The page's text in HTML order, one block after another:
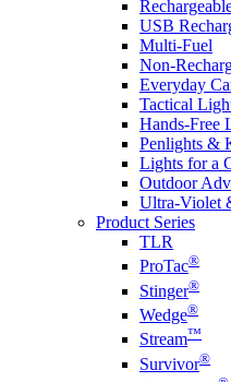
USB
Multi-Fuel
Non-
Everyday
Tactical
Hands-Free
Penlights &
Lights for a
Outdoor
Ultra-Violet
Product Series
TLR
ProTac®
Stinger®
Wedge®
Stream™
Survivor®